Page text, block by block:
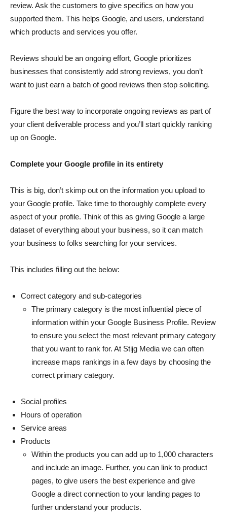
review. Ask the customers to give specifics on how you
supported them. This helps Google, and users, understand
which products and services you offer.
Reviews should be an ongoing effort, Google prioritizes
businesses that consistently add strong reviews, you don’t
want to just earn a batch of good reviews then stop soliciting.
Figure the best way to incorporate ongoing reviews as part of
your client deliverable process and you’ll start quickly ranking
up on Google.
Complete your Google profile in its entirety
This is big, don’t skimp out on the information you upload to
your Google profile. Take time to thoroughly complete every
aspect of your profile. Think of this as giving Google a large
dataset of everything about your business, so it can match
your business to folks searching for your services.
This includes filling out the below:
Correct category and sub-categories
The primary category is the most influential piece of
information within your Google Business Profile. Review
to ensure you select the most relevant primary category
that you want to rank for. At Stijg Media we can often
increase maps rankings in a few days by choosing the
correct primary category.
Social profiles
Hours of operation
Service areas
Products
Within the products you can add up to 1,000 characters
and include an image. Further, you can link to product
pages, to give users the best experience and give
Google a direct connection to your landing pages to
further understand your products.